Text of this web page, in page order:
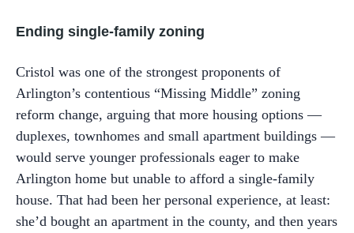
Ending single-family zoning
Cristol was one of the strongest proponents of
Arlington’s contentious “Missing Middle” zoning
reform change, arguing that more housing options —
duplexes, townhomes and small apartment buildings —
would serve younger professionals eager to make
Arlington home but unable to afford a single-family
house. That had been her personal experience, at least:
she’d bought an apartment in the county, and then years